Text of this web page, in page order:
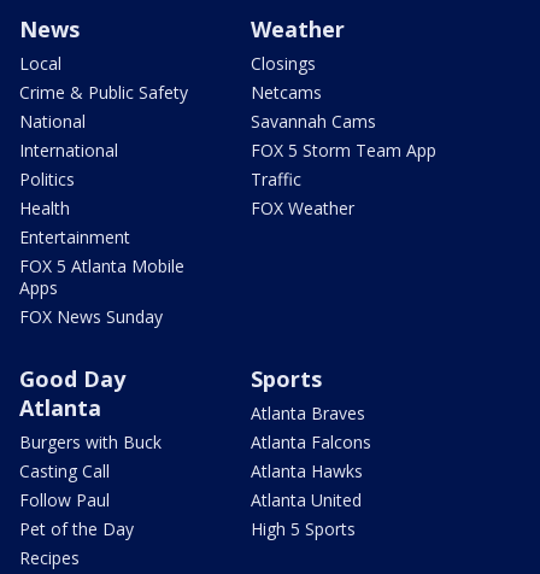
News
Local
Crime & Public Safety
National
International
Politics
Health
Entertainment
FOX 5 Atlanta Mobile
Apps
FOX News Sunday
Weather
Closings
Netcams
Savannah Cams
FOX 5 Storm Team App
Traffic
FOX Weather
Good Day
Atlanta
Burgers with Buck
Casting Call
Follow Paul
Pet of the Day
Recipes
Sports
Atlanta Braves
Atlanta Falcons
Atlanta Hawks
Atlanta United
High 5 Sports